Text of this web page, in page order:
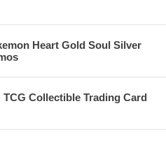
Heart Gold Soul Silver
Collectible Trading Card